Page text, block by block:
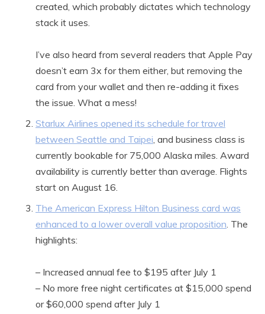
created, which probably dictates which technology
stack it uses.
I’ve also heard from several readers that Apple Pay
doesn’t earn 3x for them either, but removing the
card from your wallet and then re-adding it fixes
the issue. What a mess!
Starlux Airlines opened its schedule for travel
between Seattle and Taipei, and business class is
currently bookable for 75,000 Alaska miles. Award
availability is currently better than average. Flights
start on August 16.
The American Express Hilton Business card was
enhanced to a lower overall value proposition. The
highlights:
– Increased annual fee to $195 after July 1
– No more free night certificates at $15,000 spend
or $60,000 spend after July 1